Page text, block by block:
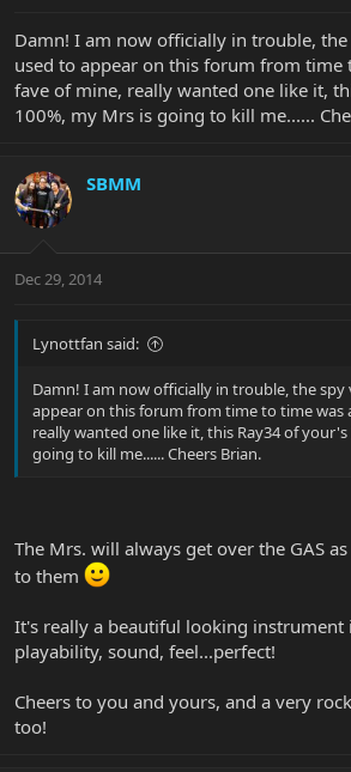
Damn! I am now officially in trouble, the
used to appear on this forum from time
fave of mine, really wanted one like it,
100%, my Mrs is going to kill me......
SBMM
Dec 29, 2014
Lynottfan said:
Damn! I am now officially in trouble, the spy
appear on this forum from time to time was
really wanted one like it, this Ray34 of your's
going to kill me...... Cheers Brian.
The Mrs. will always get over the GAS
to them
It's really a beautiful looking instrument
playability, sound, feel...perfect!
Cheers to you and yours, and a very
too!